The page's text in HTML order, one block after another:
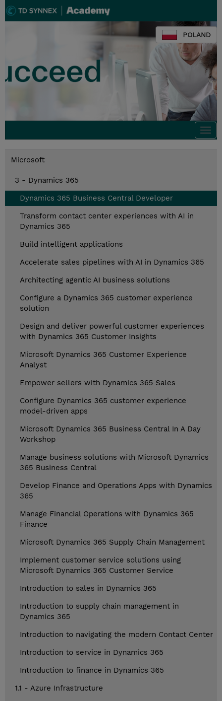
POLAND
Microsoft
3 - Dynamics 365
Dynamics 365 Business Central Developer
Transform contact center experiences with AI in
Dynamics 365
Build intelligent applications
Accelerate sales pipelines with AI in Dynamics 365
Architecting agentic AI business solutions
Configure a Dynamics 365 customer experience
solution
Design and deliver powerful customer experiences
with Dynamics 365 Customer Insights
Microsoft Dynamics 365 Customer Experience
Analyst
Empower sellers with Dynamics 365 Sales
Configure Dynamics 365 customer experience
model-driven apps
Microsoft Dynamics 365 Business Central In A Day
Workshop
Manage business solutions with Microsoft Dynamics
365 Business Central
Develop Finance and Operations Apps with Dynamics
365
Manage Financial Operations with Dynamics 365
Finance
Microsoft Dynamics 365 Supply Chain Management
Implement customer service solutions using
Microsoft Dynamics 365 Customer Service
Introduction to sales in Dynamics 365
Introduction to supply chain management in
Dynamics 365
Introduction to navigating the modern Contact Center
Introduction to service in Dynamics 365
Introduction to finance in Dynamics 365
1.1 - Azure Infrastructure